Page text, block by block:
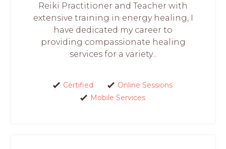
Reiki Practitioner and Teacher with
extensive training in energy healing, I
have dedicated my career to
providing compassionate healing
services for a variety...
Certified
Online Sessions
Mobile Services